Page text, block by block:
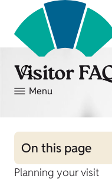
Menu
Visitor
On this page
Planning your visit